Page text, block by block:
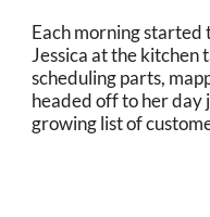
Each morning started
Jessica at the kitchen
scheduling parts,
headed off to her
growing list of